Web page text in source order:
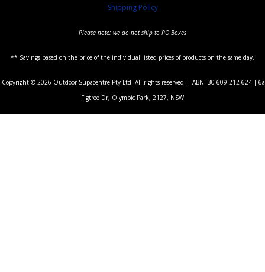
Shipping Policy
Please note: we do not ship to PO Boxes
** Savings based on the price of the individual listed prices of products on the same day.
Copyright © 2026 Outdoor Supacentre Pty Ltd. All rights reserved. | ABN: 30 609 212 624 | 6a
Figtree Dr, Olympic Park, 2127, NSW